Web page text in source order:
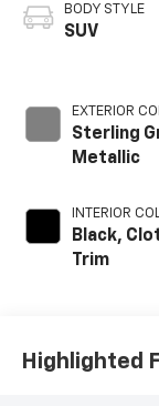
BODY STYLE
SUV
EXTERIOR
Sterling
Metallic
INTERIOR
Black,
Trim
Highlighted